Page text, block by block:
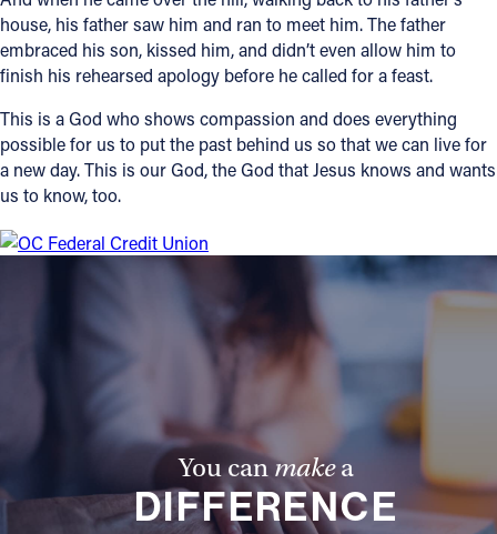
house, his father saw him and ran to meet him. The father
embraced his son, kissed him, and didn’t even allow him to
finish his rehearsed apology before he called for a feast.
This is a God who shows compassion and does everything
possible for us to put the past behind us so that we can live for
a new day. This is our God, the God that Jesus knows and wants
us to know, too.
You canmakea
DIFFERENCE